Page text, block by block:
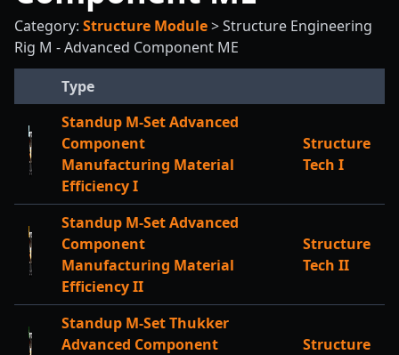
Category: Structure Module>Structure Engineering
Rig M - Advanced Component ME
Type
Standup M-Set Advanced
Component
Manufacturing Material
Efficiency I
Structure
Tech I
Standup M-Set Advanced
Component
Manufacturing Material
Efficiency II
Structure
Tech II
Standup M-Set Thukker
Advanced Component
Structure